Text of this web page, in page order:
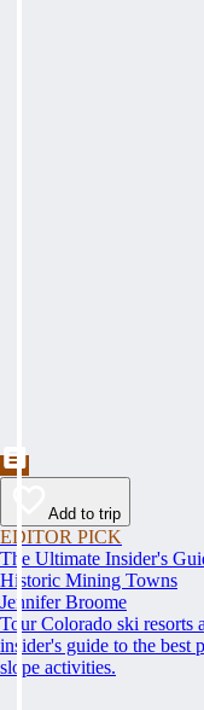
Add to trip
EDITOR PICK
The Ultimate Insider's
Historic Mining Towns
Jennifer Broome
Tour Colorado ski resorts
insider's guide to the best
slope activities.